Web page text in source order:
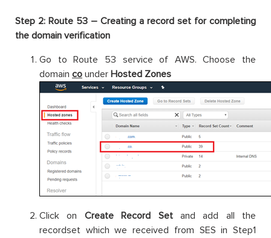
Step 2: Route 53 – Creating a record set for completing
the domain verification
Go to Route 53 service of AWS. Choose the
domain co under Hosted Zones
Click on Create Record Setand add all the
recordset which we received from SES in Step1